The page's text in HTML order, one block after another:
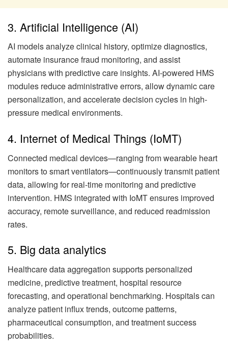
3. Artificial Intelligence (AI)
AI models analyze clinical history, optimize diagnostics,
automate insurance fraud monitoring, and assist
physicians with predictive care insights. AI-powered HMS
modules reduce administrative errors, allow dynamic care
personalization, and accelerate decision cycles in high-
pressure medical environments.
4. Internet of Medical Things (IoMT)
Connected medical devices—ranging from wearable heart
monitors to smart ventilators—continuously transmit patient
data, allowing for real-time monitoring and predictive
intervention. HMS integrated with IoMT ensures improved
accuracy, remote surveillance, and reduced readmission
rates.
5. Big data analytics
Healthcare data aggregation supports personalized
medicine, predictive treatment, hospital resource
forecasting, and operational benchmarking. Hospitals can
analyze patient influx trends, outcome patterns,
pharmaceutical consumption, and treatment success
probabilities.